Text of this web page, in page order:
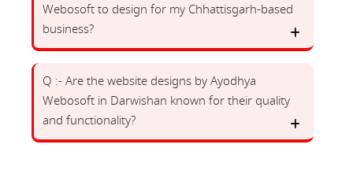
Webosoft to design for my Chhattisgarh-based
business?
Q :- Are the website designs by Ayodhya
Webosoft in Darwishan known for their quality
and functionality?